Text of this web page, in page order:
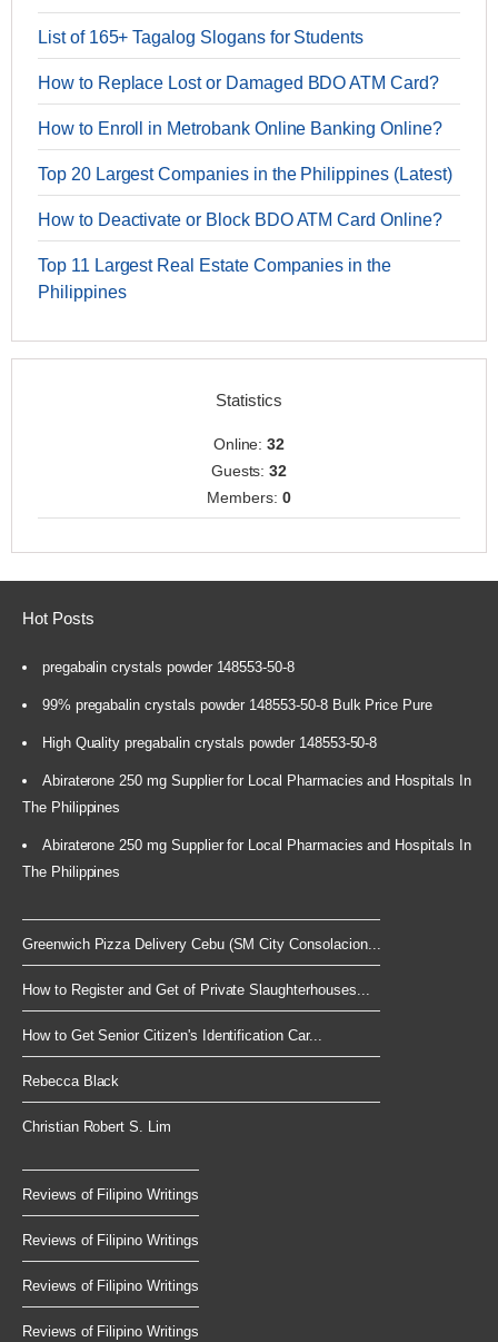
List of 165+ Tagalog Slogans for Students
How to Replace Lost or Damaged BDO ATM Card?
How to Enroll in Metrobank Online Banking Online?
Top 20 Largest Companies in the Philippines (Latest)
How to Deactivate or Block BDO ATM Card Online?
Top 11 Largest Real Estate Companies in the
Philippines
Statistics
Online:32
Guests:32
Members: 0
Hot Posts
pregabalin crystals powder 148553-50-8
99% pregabalin crystals powder 148553-50-8 Bulk Price Pure
High Quality pregabalin crystals powder 148553-50-8
Abiraterone 250 mg Supplier for Local Pharmacies and Hospitals In
The Philippines
Abiraterone 250 mg Supplier for Local Pharmacies and Hospitals In
The Philippines
Greenwich Pizza Delivery Cebu (SM City Consolacion...
How to Register and Get of Private Slaughterhouses...
How to Get Senior Citizen's Identification Car...
Rebecca Black
Christian Robert S. Lim
Reviews of Filipino Writings
Reviews of Filipino Writings
Reviews of Filipino Writings
Reviews of Filipino Writings